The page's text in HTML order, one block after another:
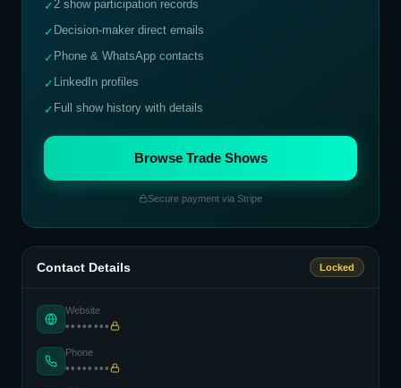
✓2 show participation records
✓ Decision-maker direct emails
✓ Phone & WhatsApp contacts
✓ LinkedIn profiles
✓ Full show history with details
Browse Trade Shows
Secure payment via Stripe
Contact Details Locked
Website
••••••••
Phone
••••••••